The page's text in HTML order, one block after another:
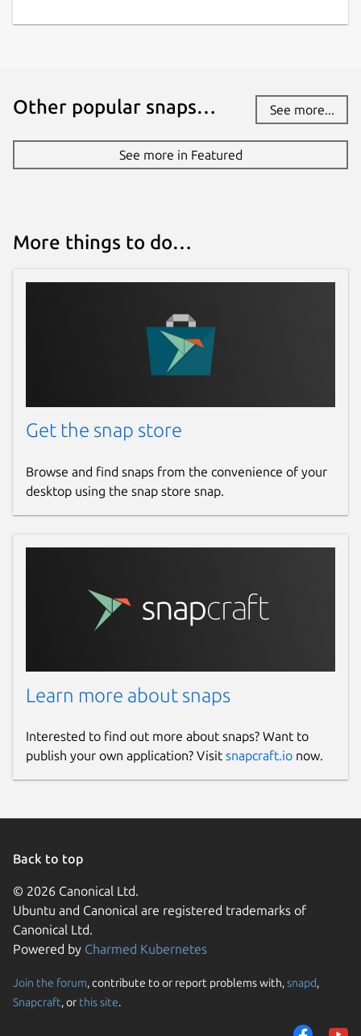
Other popular snaps… See more...
See more in Featured
More things to do…
Get the snap store
Browse and find snaps from the convenience of your
desktop using the snap store snap.
Learn more about snaps
Interested to find out more about snaps? Want to
publish your own application? Visit snapcraft.io now.
Back to top
© 2026 Canonical Ltd.
Ubuntu and Canonical are registered trademarks of
Canonical Ltd.
Powered by Charmed Kubernetes
Join the forum, contribute to or report problems with,snapd,
Snapcraft, or this site.